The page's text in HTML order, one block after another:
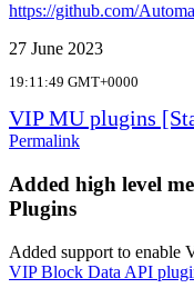
https://github.com/
27 June 2023
19:11:49 GMT+0000
VIP MU plugins
Permalink
Added high level
Plugins
Added support to enable
VIP Block Data API